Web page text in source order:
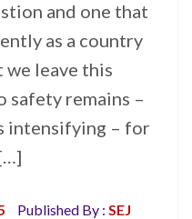
and one that
as a country
we leave this
safety remains –
intensifying – for
Published By : SEJ